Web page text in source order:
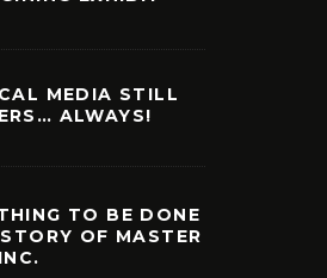
MEDIA STILL
ALWAYS!
TO BE DONE
OF MASTER